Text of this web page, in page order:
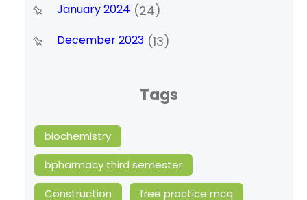
January 2024 (24)
December 2023(13)
Tags
biochemistry
bpharmacy third semester
Construction
free practice mcq